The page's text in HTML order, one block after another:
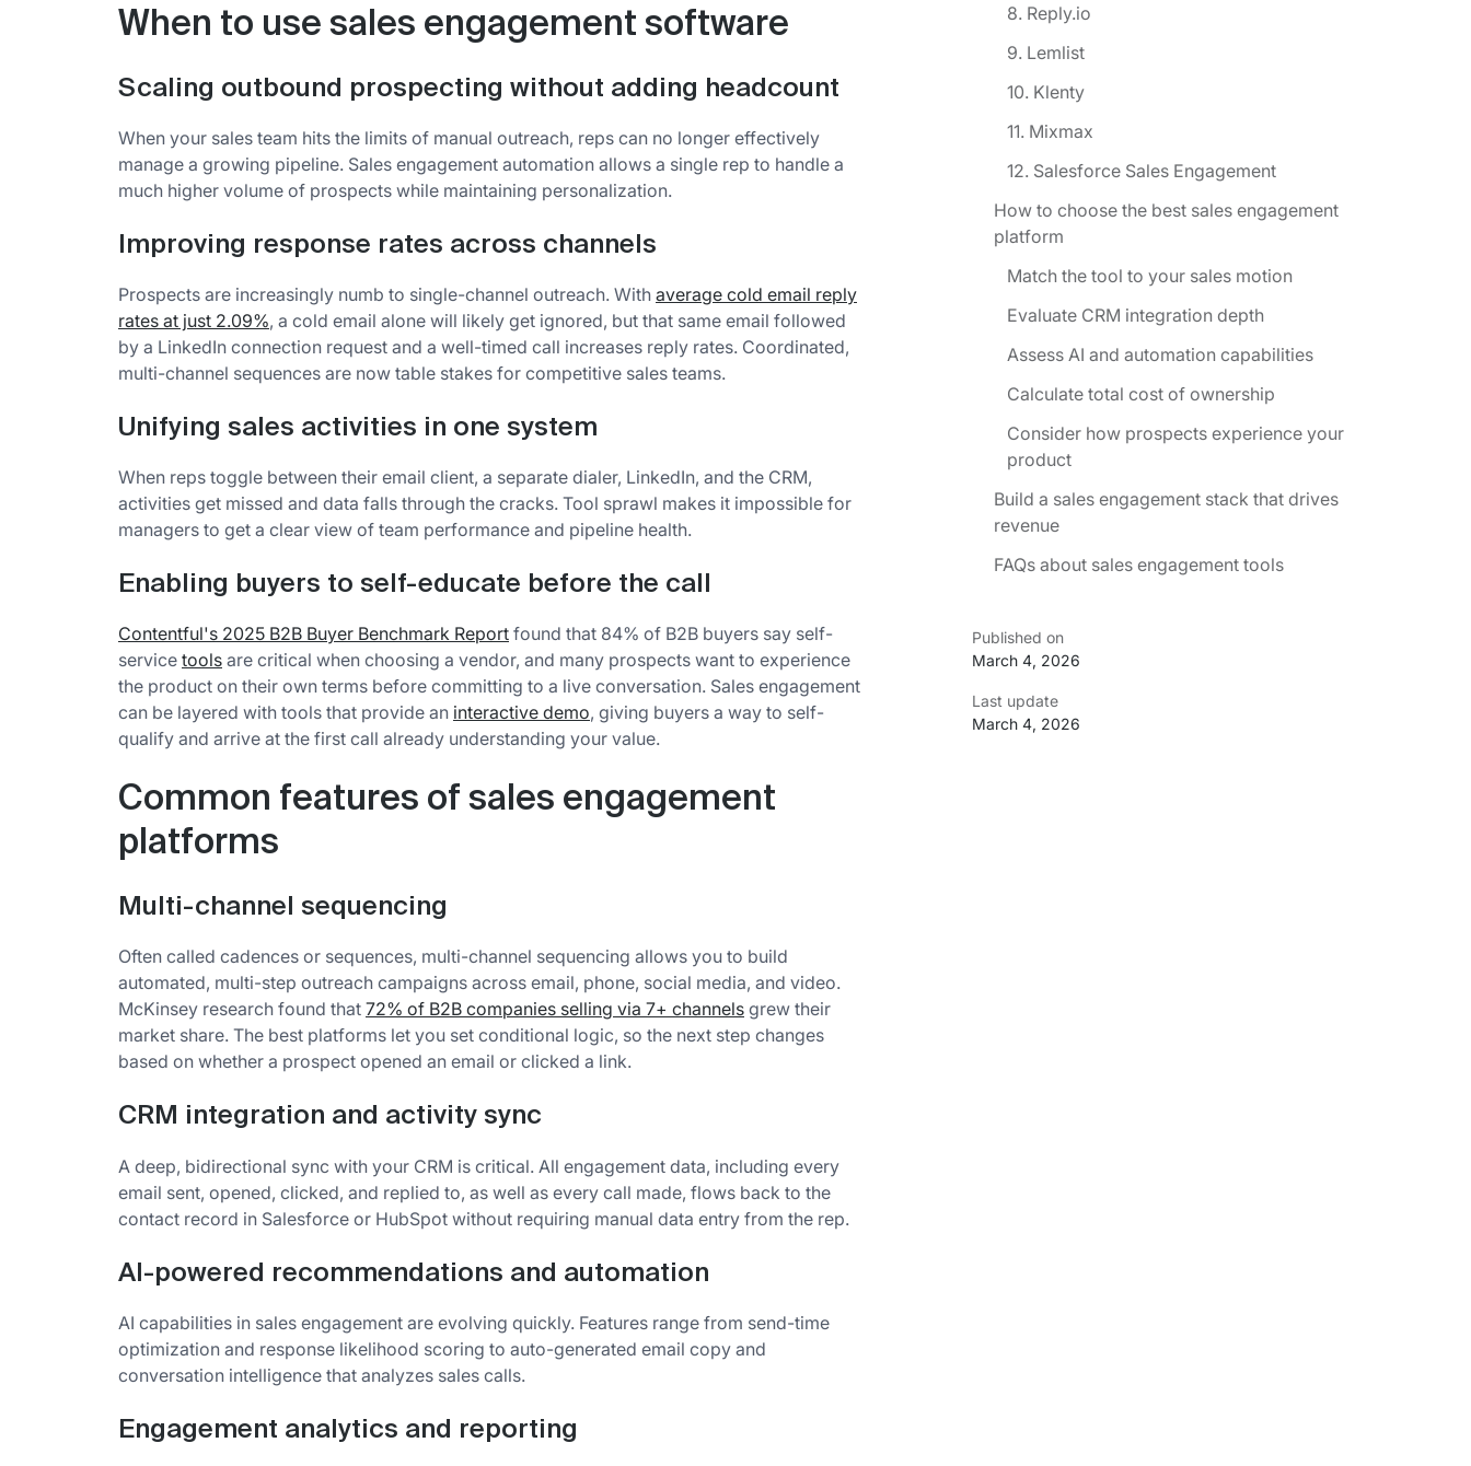
When to use sales engagement software
Scaling outbound prospecting without adding headcount
When your sales team hits the limits of manual outreach, reps can no longer effectively
manage a growing pipeline. Sales engagement automation allows a single rep to handle a
much higher volume of prospects while maintaining personalization.
Improving response rates across channels
Prospects are increasingly numb to single-channel outreach. With average cold email reply
rates at just 2.09%, a cold email alone will likely get ignored, but that same email followed
by a LinkedIn connection request and a well-timed call increases reply rates. Coordinated,
multi-channel sequences are now table stakes for competitive sales teams.
Unifying sales activities in one system
When reps toggle between their email client, a separate dialer, LinkedIn, and the CRM,
activities get missed and data falls through the cracks. Tool sprawl makes it impossible for
managers to get a clear view of team performance and pipeline health.
Enabling buyers to self-educate before the call
Contentful's 2025 B2B Buyer Benchmark Report found that 84% of B2B buyers say self-
service tools are critical when choosing a vendor, and many prospects want to experience
the product on their own terms before committing to a live conversation. Sales engagement
can be layered with tools that provide an interactive demo, giving buyers a way to self-
qualify and arrive at the first call already understanding your value.
Common features of sales engagement
platforms
Multi-channel sequencing
Often called cadences or sequences, multi-channel sequencing allows you to build
automated, multi-step outreach campaigns across email, phone, social media, and video.
McKinsey research found that 72% of B2B companies selling via 7+ channels grew their
market share. The best platforms let you set conditional logic, so the next step changes
based on whether a prospect opened an email or clicked a link.
CRM integration and activity sync
A deep, bidirectional sync with your CRM is critical. All engagement data, including every
email sent, opened, clicked, and replied to, as well as every call made, flows back to the
contact record in Salesforce or HubSpot without requiring manual data entry from the rep.
AI-powered recommendations and automation
AI capabilities in sales engagement are evolving quickly. Features range from send-time
optimization and response likelihood scoring to auto-generated email copy and
conversation intelligence that analyzes sales calls.
Engagement analytics and reporting
8. Reply.io
9. Lemlist
10. Klenty
11. Mixmax
12. Salesforce Sales Engagement
How to choose the best sales engagement
platform
Match the tool to your sales motion
Evaluate CRM integration depth
Assess AI and automation capabilities
Calculate total cost of ownership
Consider how prospects experience your
product
Build a sales engagement stack that drives
revenue
FAQs about sales engagement tools
Published on
March 4, 2026
Last update
March 4, 2026